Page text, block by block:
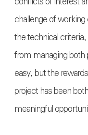
challenge of
the technical
from managing both
easy, but the
project has been
meaningful